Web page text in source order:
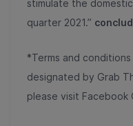
stimulate the
quarter 2021.”
*Terms and
designated by Grab
please visit Facebook